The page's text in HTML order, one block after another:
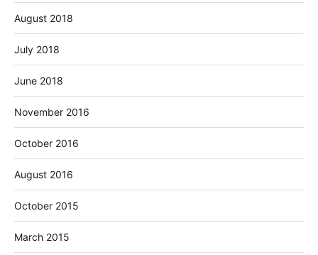
August 2018
July 2018
June 2018
November 2016
October 2016
August 2016
October 2015
March 2015